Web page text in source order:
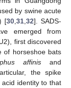
by swine acute
[30 ,31 ,32]. SADS-
emerged from
first discovered
of horseshoe bats
affinisand
the spike
acid identity to that